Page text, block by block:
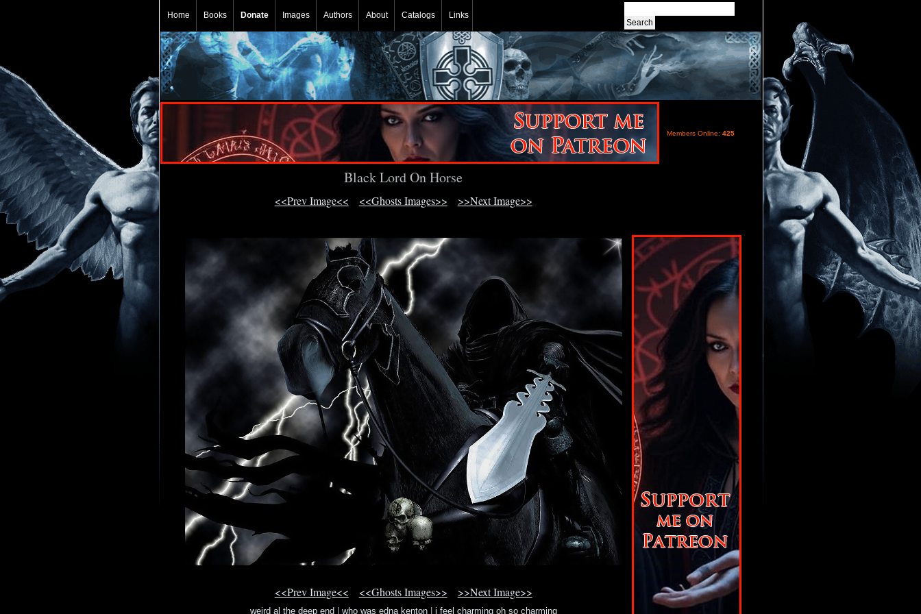
Home Books Donate Images Authors About Catalogs Links
Members Online: 425
Black Lord On Horse
<<Prev Image<< <<Ghosts Images>> >>Next Image>>
<<Prev Image<< <<Ghosts Images>> >>Next Image>>
weird al the deep end who was edna kenton| i feel charming oh so charming